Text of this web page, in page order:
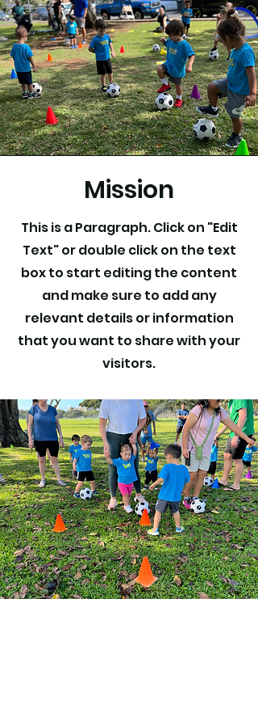
Mission
This is a Paragraph. Click on "Edit
Text" or double click on the text
box to start editing the content
and make sure to add any
relevant details or information
that you want to share with your
visitors.